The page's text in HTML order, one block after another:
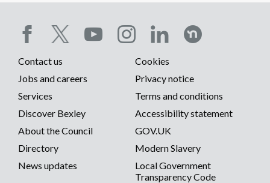
Social
media
menu
Footer
menu
Contact us
Cookies
Jobs and careers
Privacy notice
Services
Terms and conditions
Discover Bexley
Accessibility statement
About the Council
GOV.UK
Directory
Modern Slavery
News updates
Local Government
Transparency Code